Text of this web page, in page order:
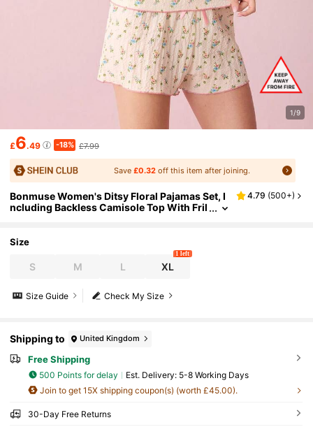
1/9
£6.49 -18% £7.99
Save£0.32 off this item after joining.
Bonmuse Women's Ditsy Floral Pajamas Set, I
ncluding Backless Camisole Top With Fril
4.79 (500+)
Size
S M L XL
1 left
Check My Size
Size Guide
Shipping to United Kingdom
Free Shipping
500 Points for delay ​Est. Delivery: 5-8 Working Days
Join to get 15X shipping coupon(s) (worth £45.00).
30-Day Free Returns